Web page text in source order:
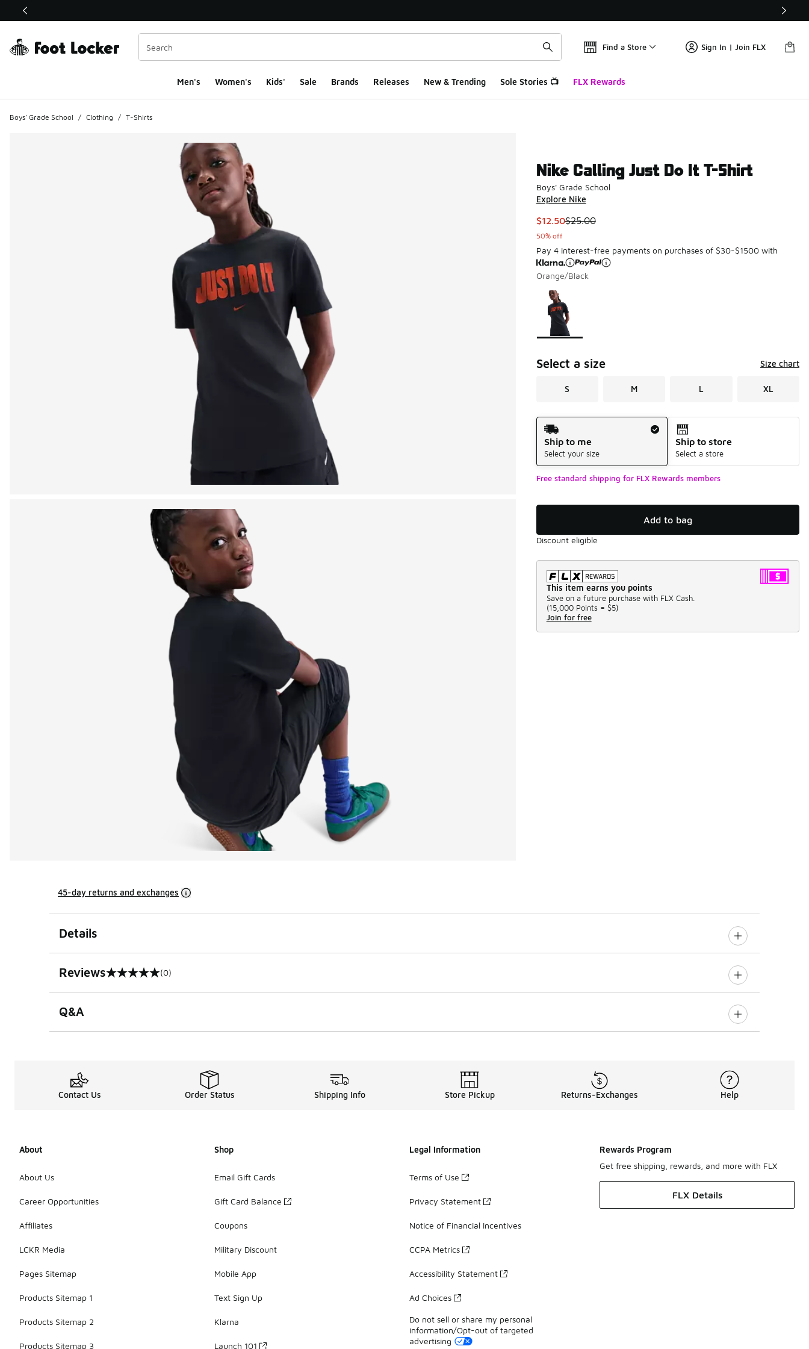
This link will open in a new window
Find a Store Sign In | Join FLX
Men's Women's Kids' Sale Brands Releases New & Trending Sole Stories 📺 FLX Rewards
Boys' Grade School / Clothing / T-Shirts
Nike Calling Just Do It T-Shirt
Boys' Grade School
Explore Nike
This item is on sale. Price dropped from $25.00 to $12.50
$12.50$25.00
50% off
Pay 4 interest-free payments on purchases of $30-$1500 with
Orange/Black
Page 1 of 1 displaying 1 to 1 of 1 colors
Please select a style
Select a size Size chart
S M L XL
Shipping Method
Ship to me
Select your size
Ship to store
Select a store
Free standard shipping for FLX Rewards members
Add to bag
Discount eligible
This item earns you points
Save on a future purchase with FLX Cash.
(15,000 Points = $5)
Join for free
45-day returns and exchanges
Details
Reviews
0 out of 5 rating (0)
Q&A
Contact Us Order Status Shipping Info Store Pickup Returns-Exchanges Help
About
About Us
Career Opportunities
Affiliates
LCKR Media
Pages Sitemap
Products Sitemap 1
Products Sitemap 2
Products Sitemap 3
Shop
Email Gift Cards
Gift Card Balance
Coupons
Military Discount
Mobile App
Text Sign Up
Klarna
Launch 101
Legal Information
Terms of Use
Privacy Statement
Notice of Financial Incentives
CCPA Metrics
Accessibility Statement
Ad Choices
Do not sell or share my personal
information/Opt-out of targeted
advertising
Rewards Program
Get free shipping, rewards, and more with FLX
FLX Details